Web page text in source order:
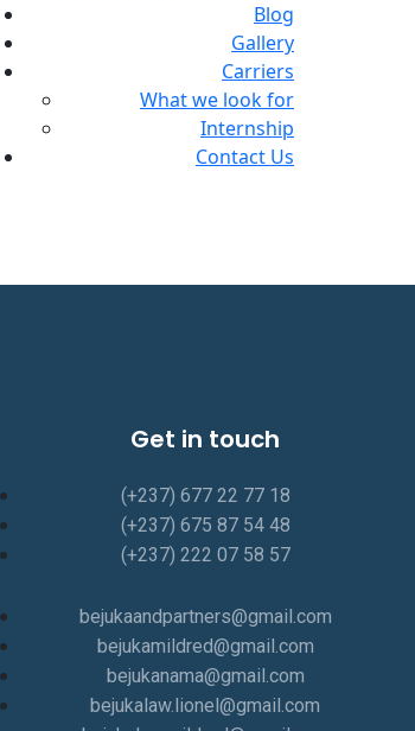
Blog
Gallery
Carriers
What we look for
Internship
Contact Us
Get in touch
(+237) 677 22 77 18
(+237) 675 87 54 48
(+237) 222 07 58 57
bejukaandpartners@gmail.com
bejukamildred@gmail.com
bejukanama@gmail.com
bejukalaw.lionel@gmail.com